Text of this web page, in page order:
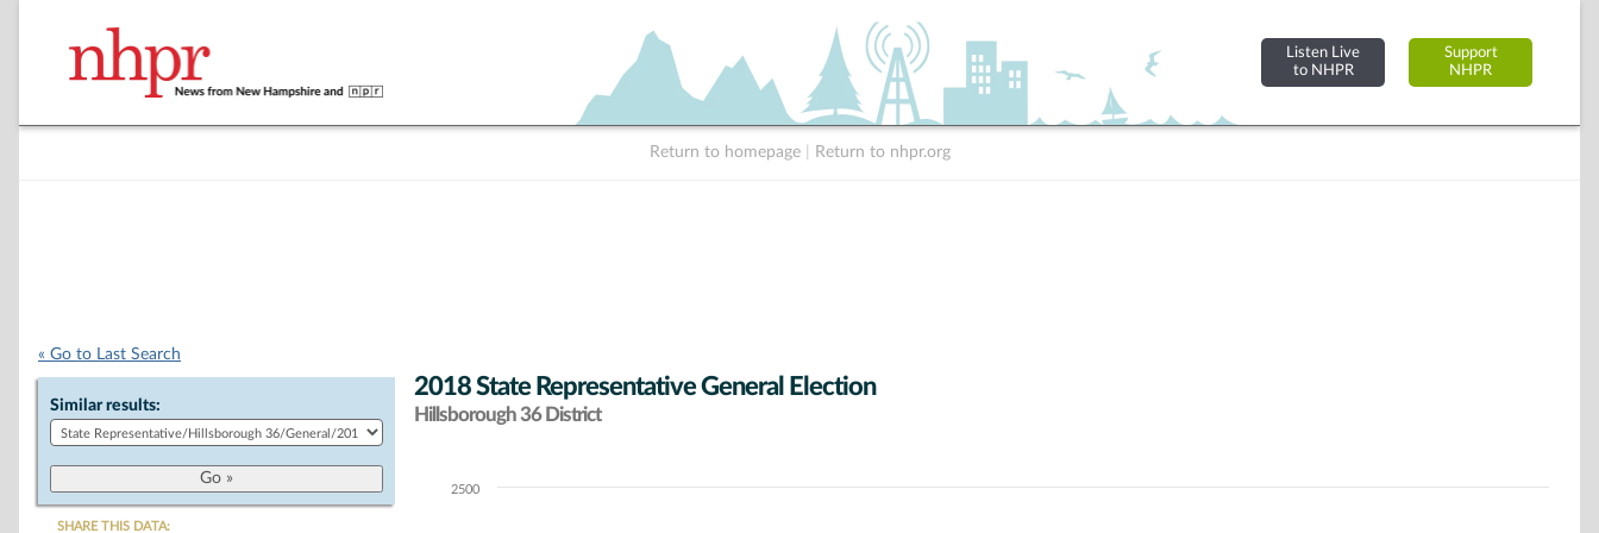
Listen Live
to NHPR
Support
NHPR
Return to homepage Return to nhpr.org
« Go to Last Search
Similar results:
SHARE THIS DATA:
2018 State Representative General Election
Hillsborough 36 District
Chart2500